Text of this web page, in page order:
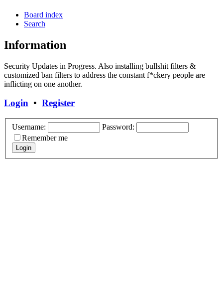
Board index
Search
Information
Security Updates in Progress. Also installing bullshit filters &
customized ban filters to address the constant f*ckery people are
inflicting on one another.
Login • Register
Username:
Password:
Remember me